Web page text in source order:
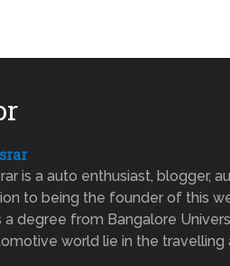
is a auto enthusiast, blogger,
to being the founder of this
a degree from Bangalore
world lie in the travelling